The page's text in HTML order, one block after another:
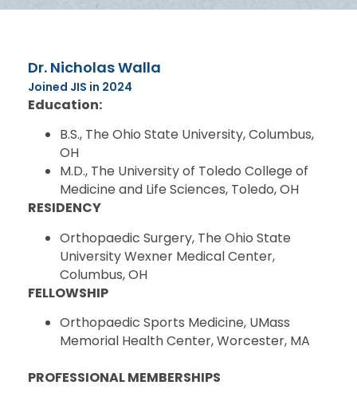
Dr. Nicholas Walla
Joined JIS in 2024
Education:
B.S., The Ohio State University, Columbus,
OH
M.D., The University of Toledo College of
Medicine and Life Sciences, Toledo, OH
RESIDENCY
Orthopaedic Surgery, The Ohio State
University Wexner Medical Center,
Columbus, OH
FELLOWSHIP
Orthopaedic Sports Medicine, UMass
Memorial Health Center, Worcester, MA
PROFESSIONAL MEMBERSHIPS